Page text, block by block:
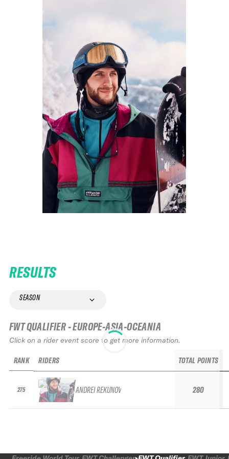
RESULTS
SEASON
FWT QUALIFIER - EUROPE-ASIA-OCEANIA
Click on a rider event score to get more information.
RANK
275
RIDERS
ANDREI REKUNOV
TOTAL POINTS
280